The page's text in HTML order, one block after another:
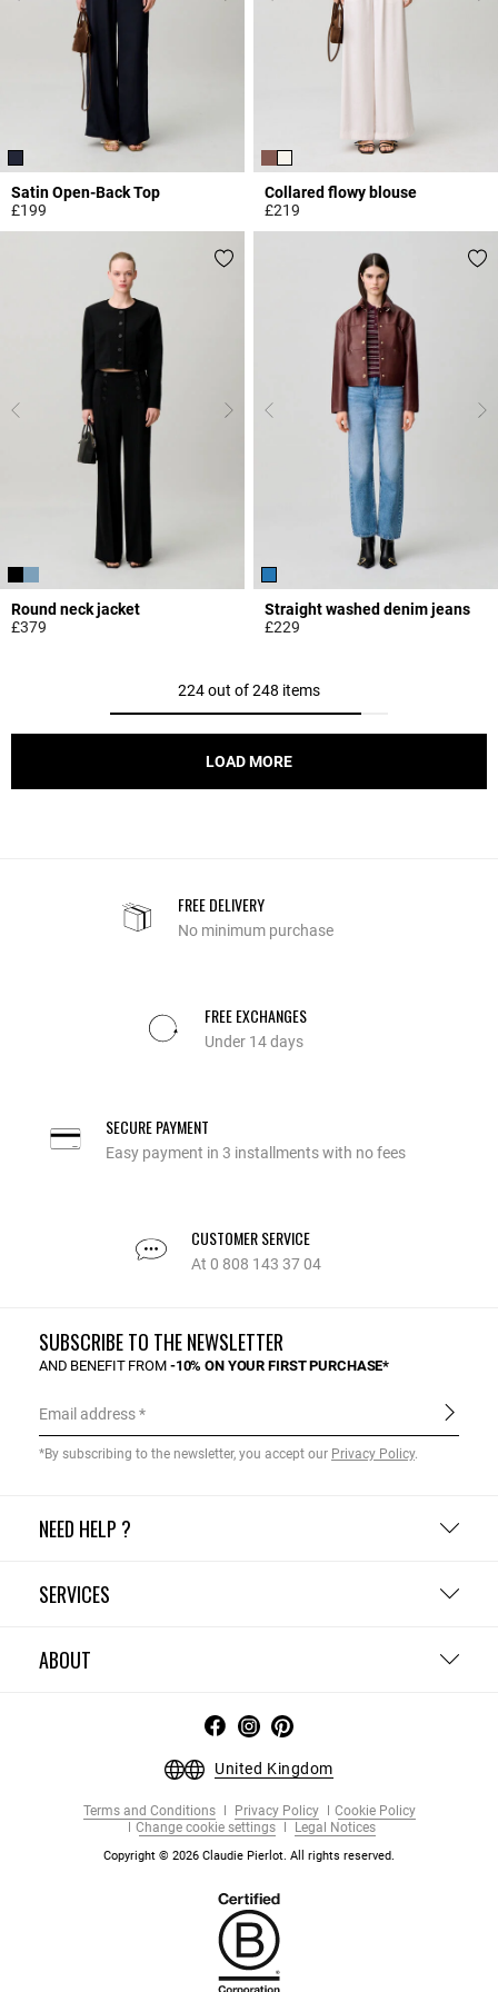
Satin Open-Back Top
£199
Collared flowy blouse
£219
Round neck jacket
£379
Straight washed denim jeans
£229
224 out of 248 items
LOAD MORE
FREE DELIVERY
No minimum purchase
FREE EXCHANGES
Under 14 days
SECURE PAYMENT
Easy payment in 3 installments with no fees
CUSTOMER SERVICE
At 0 808 143 37 04
NEED HELP ?
SERVICES
ABOUT
SUBSCRIBE TO THE NEWSLETTER
AND BENEFIT FROM -10% ON YOUR FIRST PURCHASE*
Email address
*By subscribing to the newsletter, you accept our Privacy Policy.
United Kingdom
Terms and Conditions Privacy Policy
Cookie Policy
Change cookie settings
Legal Notices
Copyright © 2026 Claudie Pierlot. All rights reserved.